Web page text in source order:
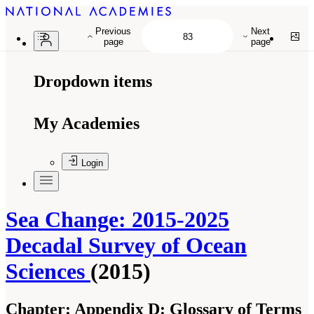
Dropdown items
My Academies
Login
Sea Change: 2015-2025
Decadal Survey of Ocean
Sciences (2015)
Chapter: Appendix D: Glossary of Terms
Previous
page
Next
page